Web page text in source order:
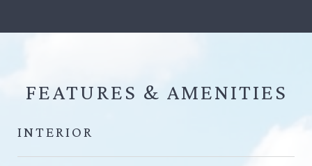
FEATURES &
INTERIOR